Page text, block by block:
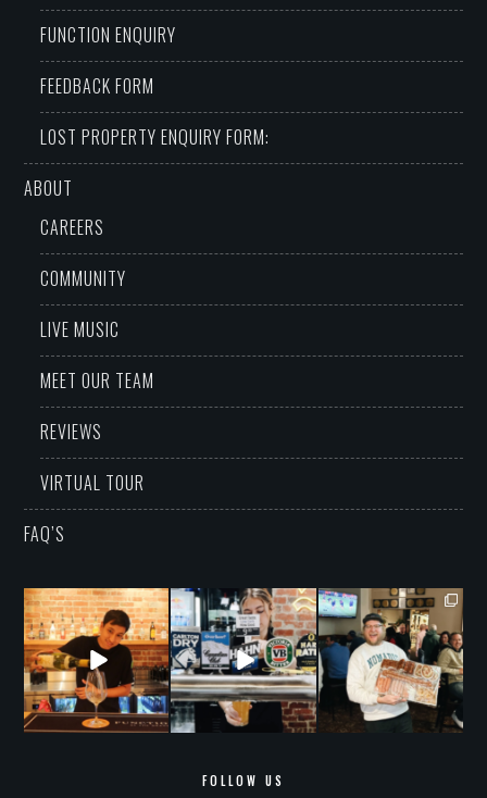
FUNCTION ENQUIRY
FEEDBACK FORM
LOST PROPERTY ENQUIRY FORM:
ABOUT
CAREERS
COMMUNITY
LIVE MUSIC
MEET OUR TEAM
REVIEWS
VIRTUAL TOUR
FAQ’S
grandwarrandyte
Aug 9
53 0
grandwarrandyte
Aug 8
18 2
grandwarrandyte
Aug 7
46 0
FOLLOW US